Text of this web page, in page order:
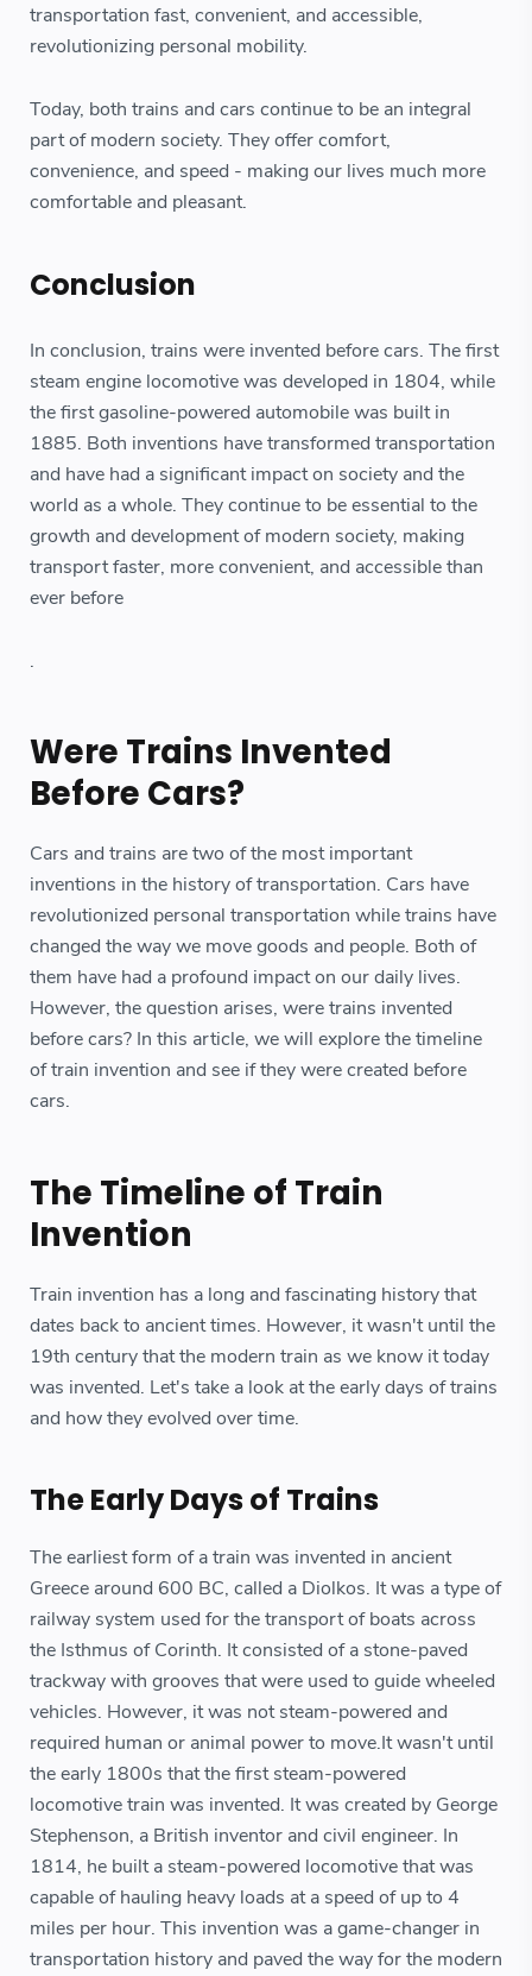
transportation fast, convenient, and accessible,
revolutionizing personal mobility.
Today, both trains and cars continue to be an integral
part of modern society. They offer comfort,
convenience, and speed - making our lives much more
comfortable and pleasant.
Conclusion
In conclusion, trains were invented before cars. The first
steam engine locomotive was developed in 1804, while
the first gasoline-powered automobile was built in
1885. Both inventions have transformed transportation
and have had a significant impact on society and the
world as a whole. They continue to be essential to the
growth and development of modern society, making
transport faster, more convenient, and accessible than
ever before
.
Were Trains Invented
Before Cars?
Cars and trains are two of the most important
inventions in the history of transportation. Cars have
revolutionized personal transportation while trains have
changed the way we move goods and people. Both of
them have had a profound impact on our daily lives.
However, the question arises, were trains invented
before cars? In this article, we will explore the timeline
of train invention and see if they were created before
cars.
The Timeline of Train
Invention
Train invention has a long and fascinating history that
dates back to ancient times. However, it wasn't until the
19th century that the modern train as we know it today
was invented. Let's take a look at the early days of trains
and how they evolved over time.
The Early Days of Trains
The earliest form of a train was invented in ancient
Greece around 600 BC, called a Diolkos. It was a type of
railway system used for the transport of boats across
the Isthmus of Corinth. It consisted of a stone-paved
trackway with grooves that were used to guide wheeled
vehicles. However, it was not steam-powered and
required human or animal power to move.It wasn't until
the early 1800s that the first steam-powered
locomotive train was invented. It was created by George
Stephenson, a British inventor and civil engineer. In
1814, he built a steam-powered locomotive that was
capable of hauling heavy loads at a speed of up to 4
miles per hour. This invention was a game-changer in
transportation history and paved the way for the modern